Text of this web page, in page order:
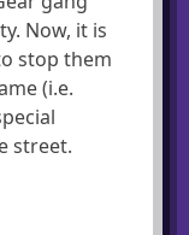
Now, it is
stop them
(i.e.
street.